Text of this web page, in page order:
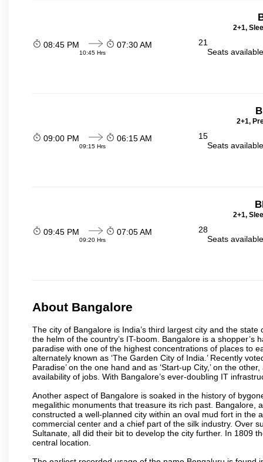
2+1,
08:45 PM
10:45 Hrs
07:30 AM
21
Seats
2+1,
09:00 PM
09:15 Hrs
06:15 AM
15
Seats
2+1,
09:45 PM
09:20 Hrs
07:05 AM
28
Seats
About Bangalore
The city of Bangalore is India’s third largest city and the
the helm of the country’s IT-boom. Bangalore is a
paradise with one of the highest concentrations of places to
alternately known as ‘The Garden City of India.’ Recently
Paradise’ on the one hand and as ‘Start-up City,’ on the
availability of jobs. With Bangalore’s ever-doubling IT
Another aspect of Bangalore is soaked in the history of
megalithic monuments that treasure its rich past. Bangalore,
constructed a well-planned city within an oval mud fort in the
commercial center and a chief part of the silk industry. Over
Sultanate, all did their bit to develop the city further. In 1809
central location.